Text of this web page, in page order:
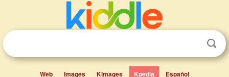
Web Images Kimages Kpedia Español